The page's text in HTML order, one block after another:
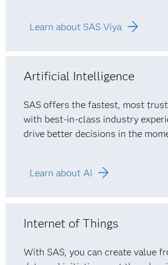
Learn about SAS Viya
Artificial Intelligence
SAS offers the fastest, most
with best-in-class industry
drive better decisions in the
Learn about AI
Internet of Things
With SAS, you can create value